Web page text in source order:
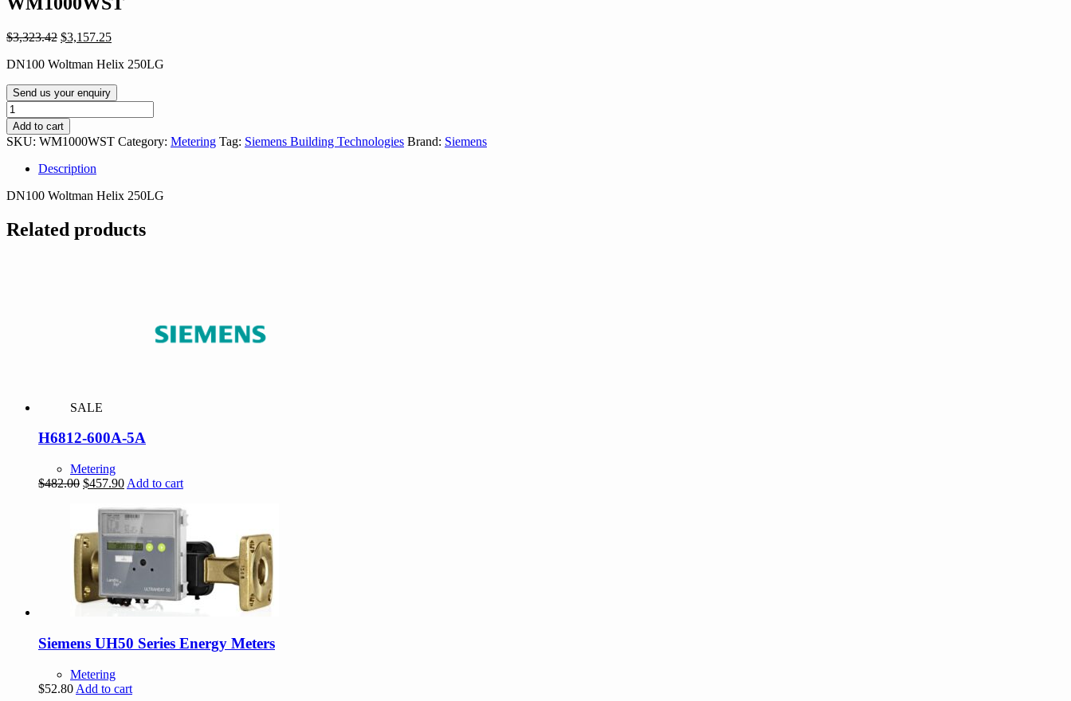
$3,323.42 Original
was:
$3,157.25Current
is:
DN100 Woltman Helix 250LG
Send us your enquiry
WM1000WST
quantity
Add to cart
SKU: WM1000WST Category: Metering Tag: Siemens Building Technologies Brand: Siemens
Description
DN100 Woltman Helix 250LG
Related products
SALE
H6812-600A-5A
Metering
$482.00 Original
was:
$482.00.
$457.90Current
is:
$457.90.
Add to cart
Siemens UH50 Series Energy Meters
Metering
$52.80 Add to cart